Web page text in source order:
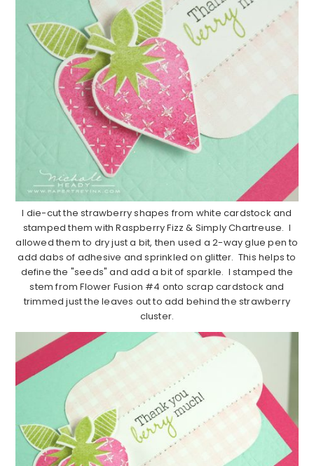
I die-cut the strawberry shapes from white cardstock and
stamped them with Raspberry Fizz & Simply Chartreuse. I
allowed them to dry just a bit, then used a 2-way glue pen to
add dabs of adhesive and sprinkled on glitter. This helps to
define the "seeds" and add a bit of sparkle. I stamped the
stem from Flower Fusion #4 onto scrap cardstock and
trimmed just the leaves out to add behind the strawberry
cluster.